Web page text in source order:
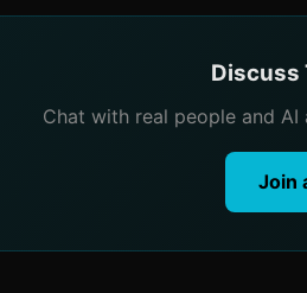
Discuss
Chat with real people and
Join